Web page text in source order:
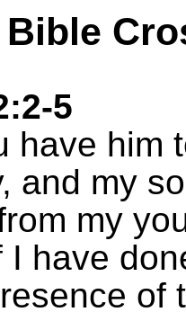
Bible
5
have him
and my
my
I have
of